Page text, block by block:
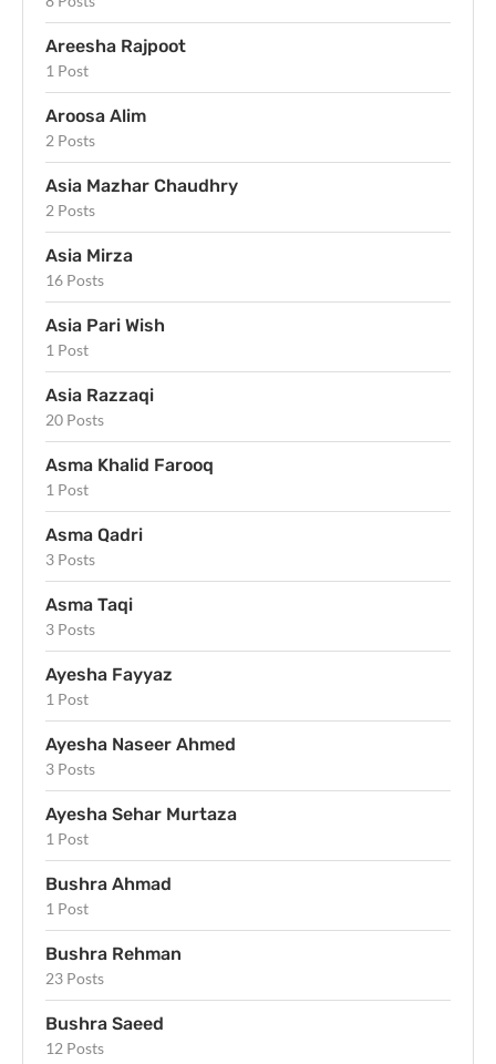
Areesha Rajpoot
1 Post
Aroosa Alim
2 Posts
Asia Mazhar Chaudhry
2 Posts
Asia Mirza
16 Posts
Asia Pari Wish
1 Post
Asia Razzaqi
20 Posts
Asma Khalid Farooq
1 Post
Asma Qadri
3 Posts
Asma Taqi
3 Posts
Ayesha Fayyaz
1 Post
Ayesha Naseer Ahmed
3 Posts
Ayesha Sehar Murtaza
1 Post
Bushra Ahmad
1 Post
Bushra Rehman
23 Posts
Bushra Saeed
12 Posts